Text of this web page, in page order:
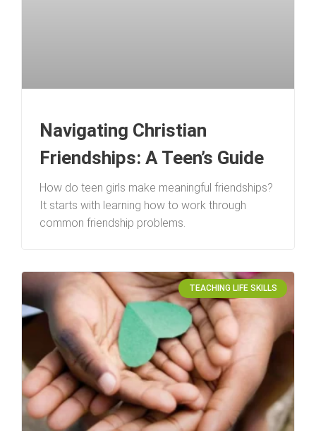
Navigating Christian
Friendships: A Teen’s Guide
How do teen girls make meaningful friendships?
It starts with learning how to work through
common friendship problems.
TEACHING LIFE SKILLS